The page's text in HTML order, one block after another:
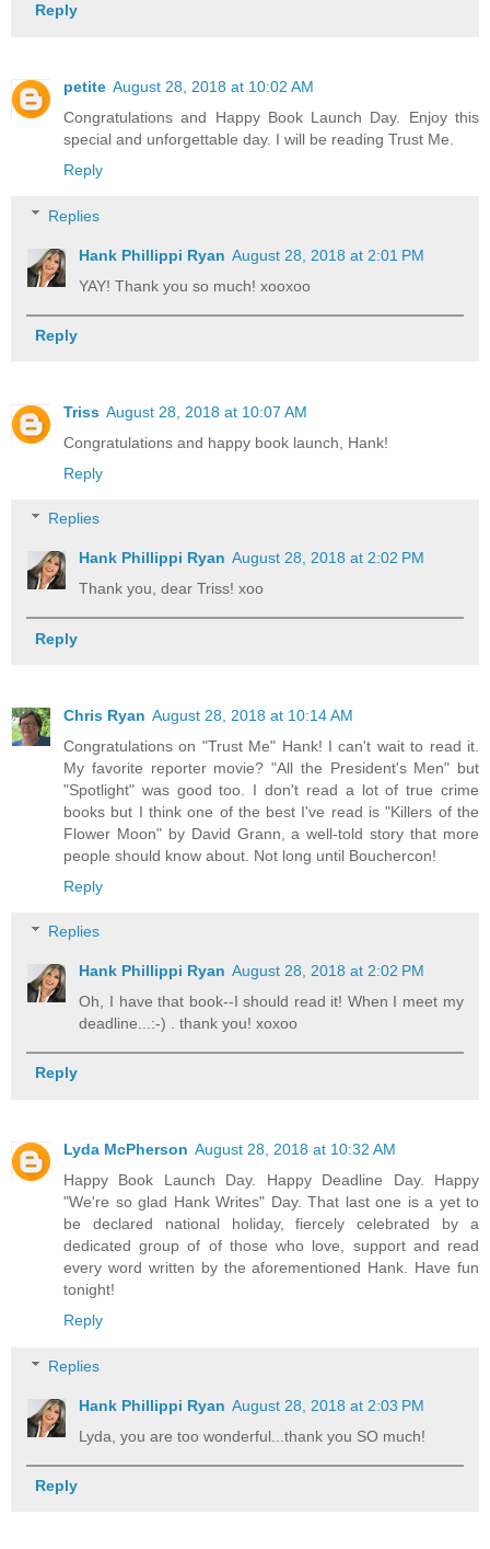
Reply
petite August 28, 2018 at 10:02 AM
Congratulations and Happy Book Launch Day. Enjoy this
special and unforgettable day. I will be reading Trust Me.
Reply
Replies
Hank Phillippi Ryan August 28, 2018 at 2:01 PM
YAY! Thank you so much! xooxoo
Reply
Triss August 28, 2018 at 10:07 AM
Congratulations and happy book launch, Hank!
Reply
Replies
Hank Phillippi Ryan August 28, 2018 at 2:02 PM
Thank you, dear Triss! xoo
Reply
Chris Ryan August 28, 2018 at 10:14 AM
Congratulations on "Trust Me" Hank! I can't wait to read it.
My favorite reporter movie? "All the President's Men" but
"Spotlight" was good too. I don't read a lot of true crime
books but I think one of the best I've read is "Killers of the
Flower Moon" by David Grann, a well-told story that more
people should know about. Not long until Bouchercon!
Reply
Replies
Hank Phillippi Ryan August 28, 2018 at 2:02 PM
Oh, I have that book--I should read it! When I meet my
deadline...:-) . thank you! xoxoo
Reply
Lyda McPherson August 28, 2018 at 10:32 AM
Happy Book Launch Day. Happy Deadline Day. Happy
"We're so glad Hank Writes" Day. That last one is a yet to
be declared national holiday, fiercely celebrated by a
dedicated group of of those who love, support and read
every word written by the aforementioned Hank. Have fun
tonight!
Reply
Replies
Hank Phillippi Ryan August 28, 2018 at 2:03 PM
Lyda, you are too wonderful...thank you SO much!
Reply